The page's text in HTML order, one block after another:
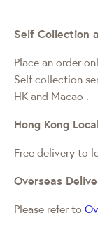
Self Collection
Place an order
Self collection
HK and Macao .
Hong Kong
Free delivery to
Overseas
Please refer to